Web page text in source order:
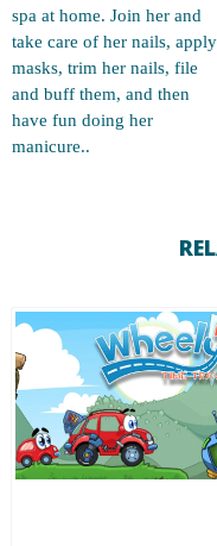
spa at home. Join her and
take care of her nails, apply
masks, trim her nails, file
and buff them, and then
have fun doing her
manicure..